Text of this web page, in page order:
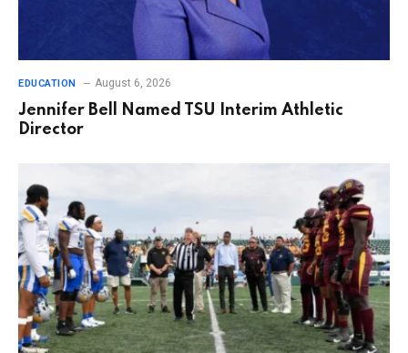
EDUCATION August 6, 2026
Jennifer Bell Named TSU Interim Athletic
Director